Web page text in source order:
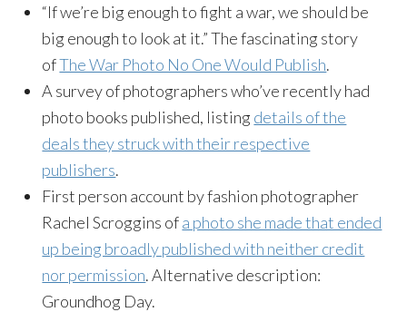
“If we’re big enough to fight a war, we should be
big enough to look at it.” The fascinating story
ofThe War Photo No One Would Publish.
A survey of photographers who’ve recently had
photo books published, listing details of the
deals they struck with their respective
publishers.
First person account by fashion photographer
Rachel Scroggins ofa photo she made that ended
up being broadly published with neither credit
nor permission. Alternative description:
Groundhog Day.